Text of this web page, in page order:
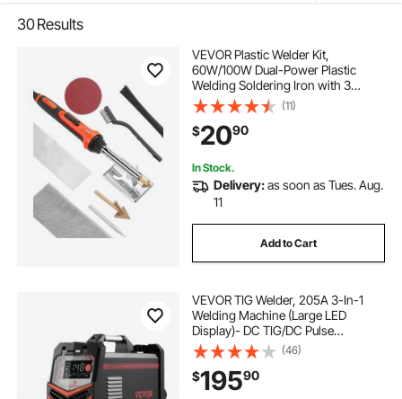
30Results
VEVOR Plastic Welder Kit,
60W/100W Dual-Power Plastic
Welding Soldering Iron with 3
Welding Tips and 20 Welding Rods,
Professional Plastic Repair Welding
Tool for Car Bumper, Kayaks, Toys,
Electronics
(11)
$2090
In Stock.
Delivery:as soon as Tues. Aug.
11
Add to Cart
VEVOR TIG Welder, 205A 3-In-1
Welding Machine (Large LED
Display)- DC TIG/DC Pulse
TIG/MMA(Stick), 110&220V Dual
Voltage Electric Welder with IGBT
Inverter High-Frequency Start
(46)
$19590